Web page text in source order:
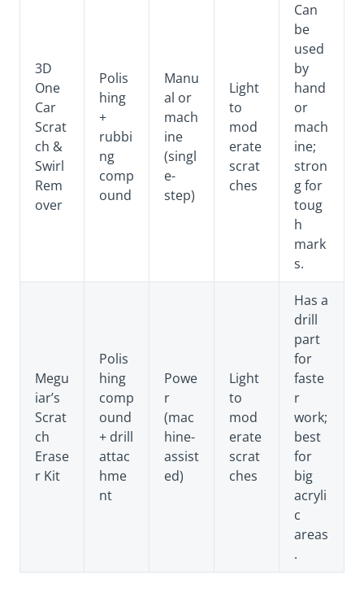
3D
One
Car
Scrat
ch &
Swirl
Rem
over
Polis
hing
+
rubbi
ng
comp
ound
Manu
al or
mach
ine
(singl
e-
step)
Light
to
mod
erate
scrat
ches
Can
be
used
by
hand
or
mach
ine;
stron
g for
toug
h
mark
s.
Megu
iar’s
Scrat
ch
Erase
r Kit
Polis
hing
comp
ound
+ drill
attac
hme
nt
Powe
r
(mac
hine-
assist
ed)
Light
to
mod
erate
scrat
ches
Has a
drill
part
for
faste
r
work;
best
for
big
acryli
c
areas
.